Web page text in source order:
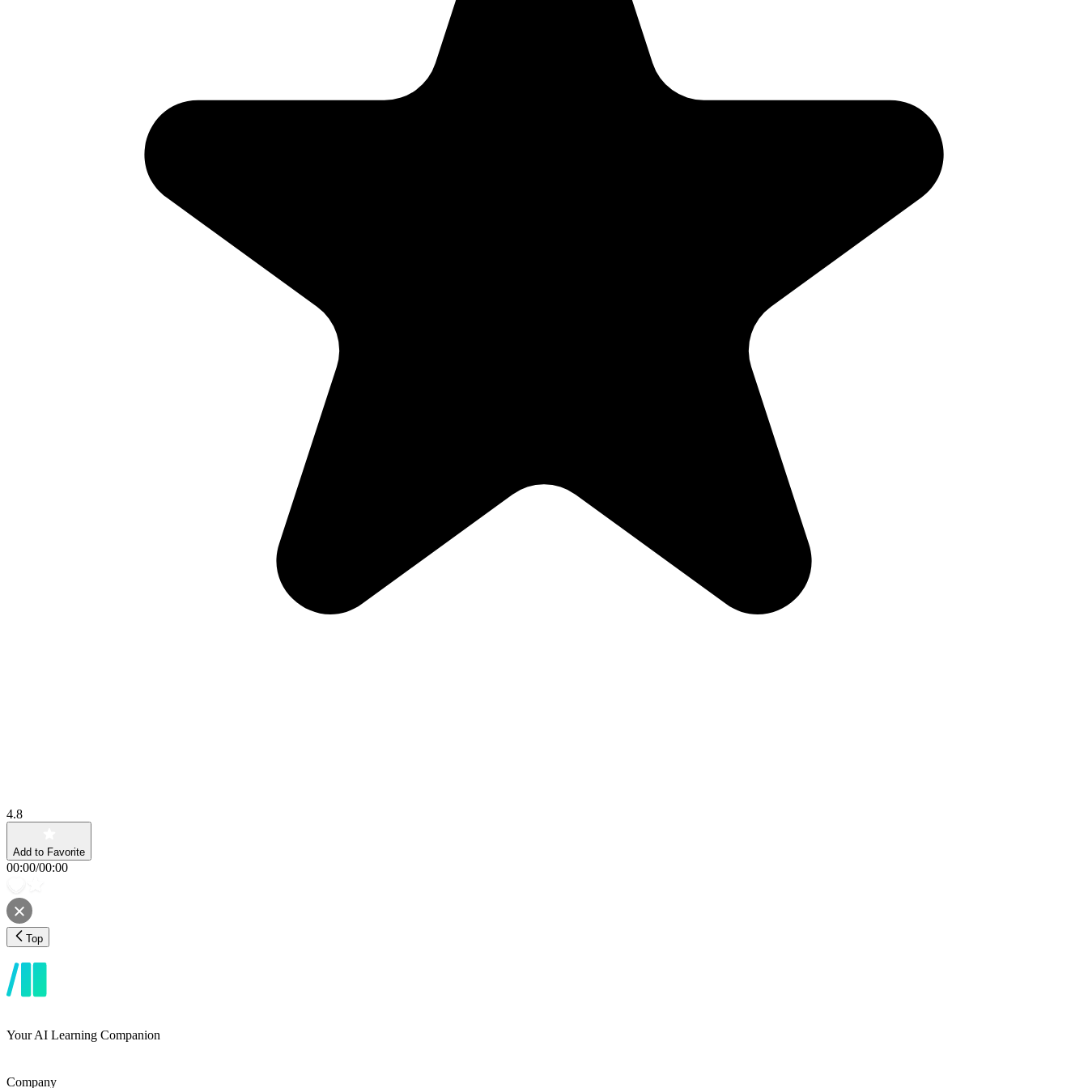
4.8
Add to Favorite
00:00/00:00
Top
Your AI Learning Companion
Company